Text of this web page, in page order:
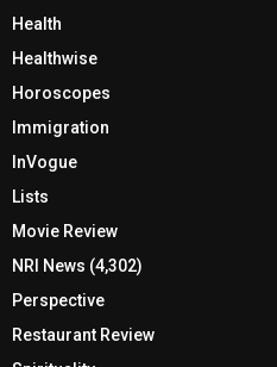
Health
Healthwise
Horoscopes
Immigration
InVogue
Lists
Movie Review
NRI News (4,302)
Perspective
Restaurant Review